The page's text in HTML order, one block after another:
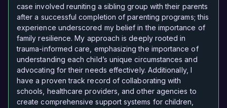
case involved reuniting a sibling group with their parents
after a successful completion of parenting programs; this
experience underscored my belief in the importance of
family resilience. My approach is deeply rooted in
trauma-informed care, emphasizing the importance of
understanding each child’s unique circumstances and
advocating for their needs effectively. Additionally, I
have a proven track record of collaborating with
schools, healthcare providers, and other agencies to
create comprehensive support systems for children,